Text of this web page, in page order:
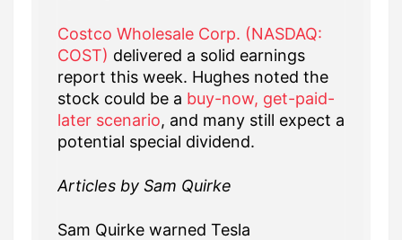
Costco Wholesale Corp. (NASDAQ:
COST) delivered a solid earnings
report this week. Hughes noted the
stock could be a buy-now, get-paid-
later scenario, and many still expect a
potential special dividend.
Articles by Sam Quirke
Sam Quirke warned Tesla